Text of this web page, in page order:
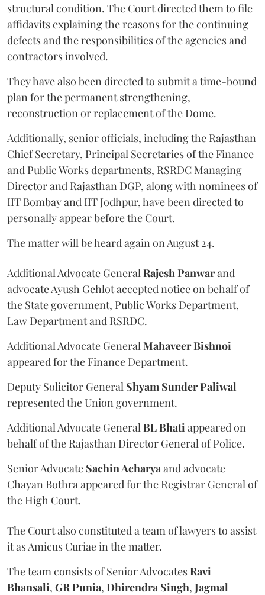
structural condition. The Court directed them to file
affidavits explaining the reasons for the continuing
defects and the responsibilities of the agencies and
contractors involved.
They have also been directed to submit a time-bound
plan for the permanent strengthening,
reconstruction or replacement of the Dome.
Additionally, senior officials, including the Rajasthan
Chief Secretary, Principal Secretaries of the Finance
and Public Works departments, RSRDC Managing
Director and Rajasthan DGP, along with nominees of
IIT Bombay and IIT Jodhpur, have been directed to
personally appear before the Court.
The matter will be heard again on August 24.
Additional Advocate GeneralRajesh Panwarand
advocate Ayush Gehlot accepted notice on behalf of
the State government, Public Works Department,
Law Department and RSRDC.
Additional Advocate GeneralMahaveer Bishnoi
appeared for the Finance Department.
Deputy Solicitor General Shyam Sunder Paliwal
represented the Union government.
Additional Advocate GeneralBL Bhatiappeared on
behalf of the Rajasthan Director General of Police.
Senior Advocate Sachin Acharyaand advocate
Chayan Bothra appeared for the Registrar General of
the High Court.
The Court also constituted a team of lawyers to assist
it as Amicus Curiae in the matter.
The team consists of Senior AdvocatesRavi
Bhansali, GR Punia, Dhirendra Singh, Jagmal